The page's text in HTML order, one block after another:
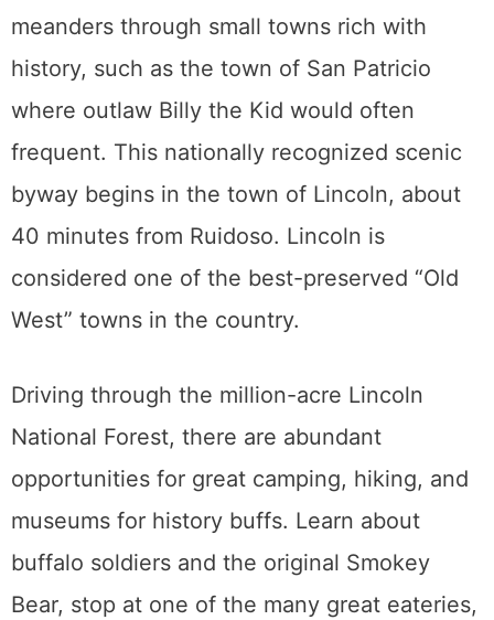
meanders through small towns rich with
history, such as the town of San Patricio
where outlaw Billy the Kid would often
frequent. This nationally recognized scenic
byway begins in the town of Lincoln, about
40 minutes from Ruidoso. Lincoln is
considered one of the best-preserved “Old
West” towns in the country.
Driving through the million-acre Lincoln
National Forest, there are abundant
opportunities for great camping, hiking, and
museums for history buffs. Learn about
buffalo soldiers and the original Smokey
Bear, stop at one of the many great eateries,